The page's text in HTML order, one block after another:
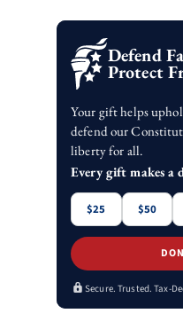
Defend
Protect
Your gift helps
defend our
liberty for all.
Every gift makes a
$25 $50
Secure. Trusted. Tax-